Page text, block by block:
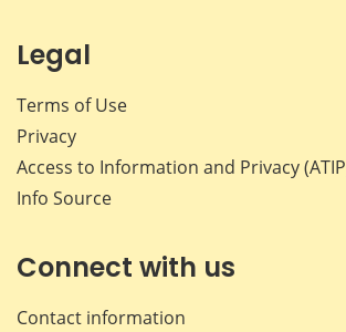
Legal
Terms of Use
Privacy
Access to Information and Privacy
Info Source
Connect with us
Contact information